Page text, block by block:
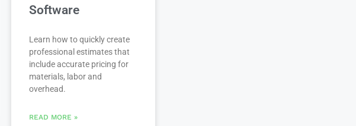
Software
Learn how to quickly create
professional estimates that
include accurate pricing for
materials, labor and
overhead.
READ MORE »